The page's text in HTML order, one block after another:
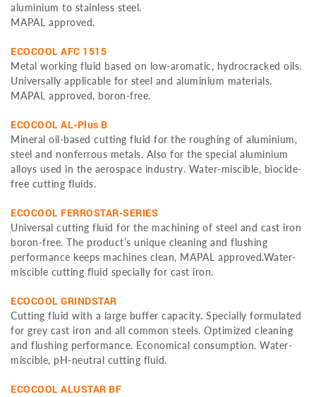
aluminium to stainless steel.
MAPAL approved.
ECOCOOL AFC 1515
Metal working fluid based on low-aromatic, hydrocracked oils.
Universally applicable for steel and aluminium materials.
MAPAL approved, boron-free.
ECOCOOL AL-Plus B
Mineral oil-based cutting fluid for the roughing of aluminium,
steel and nonferrous metals. Also for the special aluminium
alloys used in the aerospace industry. Water-miscible, biocide-
free cutting fluids.
ECOCOOL FERROSTAR-SERIES
Universal cutting fluid for the machining of steel and cast iron
boron-free. The product’s unique cleaning and flushing
performance keeps machines clean, MAPAL approved.Water-
miscible cutting fluid specially for cast iron.
ECOCOOL GRINDSTAR
Cutting fluid with a large buffer capacity. Specially formulated
for grey cast iron and all common steels. Optimized cleaning
and flushing performance. Economical consumption. Water-
miscible, pH-neutral cutting fluid.
ECOCOOL ALUSTAR BF